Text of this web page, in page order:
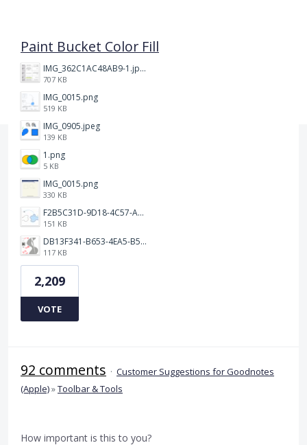
Paint Bucket Color Fill
IMG_362C1AC48AB9-1.jpeg
707 KB
IMG_0015.png
519 KB
IMG_0905.jpeg
139 KB
1.png
5 KB
IMG_0015.png
330 KB
F2B5C31D-9D18-4C57-A56E-F87EB5905485.jpeg
151 KB
DB13F341-B653-4EA5-B51A-419E6F893DEE.jpeg
117 KB
2,209
VOTE
92 comments · Customer Suggestions for Goodnotes
(Apple)»Toolbar & Tools
How important is this to you?